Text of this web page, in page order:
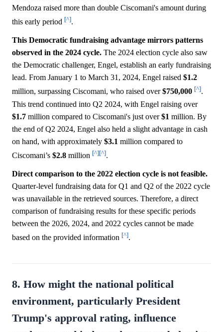
Mendoza raised more than double Ciscomani's amount during
this early period [^].
This Democratic fundraising advantage mirrors patterns
observed in the 2024 cycle. The 2024 election cycle also saw
the Democratic challenger, Engel, establish an early fundraising
lead. From January 1 to March 31, 2024, Engel raised $1.2
million, surpassing Ciscomani, who raised over$750,000 [^].
This trend continued into Q2 2024, with Engel raising over
$1.7 million compared to Ciscomani's just over$1 million. By
the end of Q2 2024, Engel also held a slight advantage in cash
on hand, with approximately $3.1 million compared to
Ciscomani’s $2.8 million [^][^].
Direct comparison to the 2022 election cycle is not feasible.
Quarter-level fundraising data for Q1 and Q2 of the 2022 cycle
was unavailable in the retrieved sources. Therefore, a direct
comparison of fundraising results for these specific periods
between the 2026, 2024, and 2022 cycles cannot be made
based on the provided information [^].
8. How might the national political
environment, particularly President
Trump's approval rating, influence